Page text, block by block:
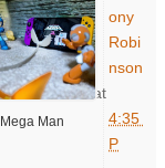
Mega Man
ony
Robi
nson
at
4:35
P